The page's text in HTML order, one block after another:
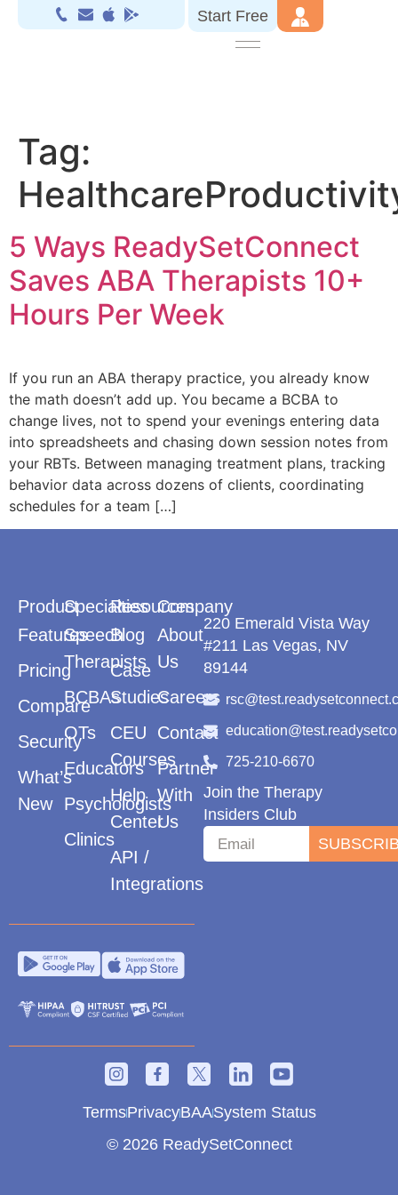
Start Free
Tag:
5 Ways ReadySetConnect
Saves ABA Therapists 10+
Hours Per Week
If you run an ABA therapy practice, you already know
the math doesn’t add up. You became a BCBA to
change lives, not to spend your evenings entering data
into spreadsheets and chasing down session notes from
your RBTs. Between managing treatment plans, tracking
behavior data across dozens of clients, coordinating
schedules for a team […]
Product
Features
Pricing
Compare
Security
What’s
New
Specialties
Speech
Therapists
BCBAs
OTs
Educators
Psychologists
Clinics
Resources
Blog
Case
Studies
CEU
Courses
Help
Center
API /
Integrations
Company
About
Us
Careers
Contact
Partner
With
Us
220 Emerald Vista Way
#211 Las Vegas, NV
89144
725-210-6670
Join the Therapy
Insiders Club
© 2026 ReadySetConnect
TermsPrivacyBAASystem Status